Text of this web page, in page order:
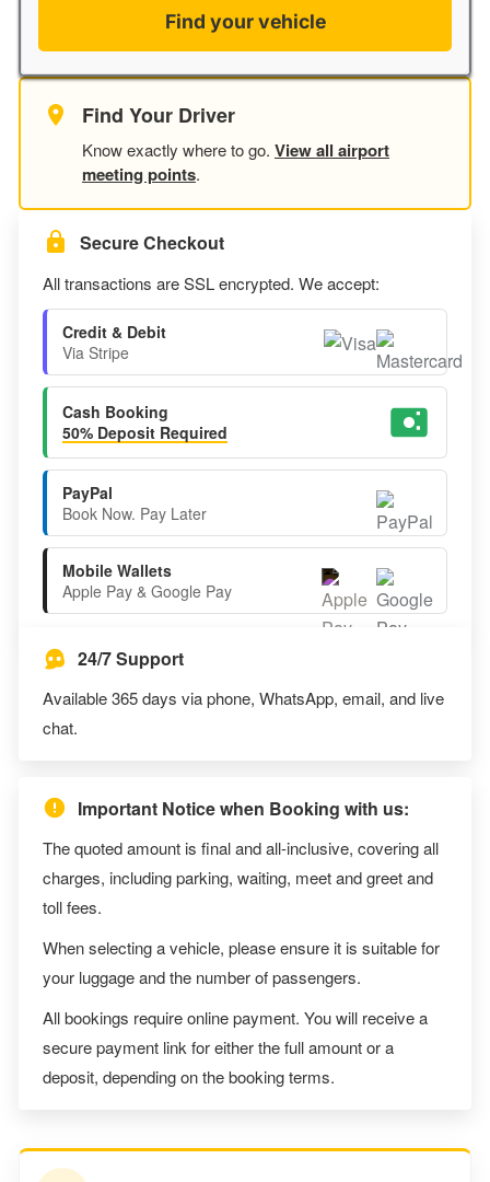
Find your vehicle
Find Your Driver
Know exactly where to go. View all airport
meeting points.
Secure Checkout
All transactions are SSL encrypted. We accept:
Credit & Debit
Via Stripe
Cash Booking
50% Deposit Required
PayPal
Book Now. Pay Later
Mobile Wallets
Apple Pay & Google Pay
24/7 Support
Available 365 days via phone, WhatsApp, email, and live
chat.
Important Notice when Booking with us:
The quoted amount is final and all-inclusive, covering all
charges, including parking, waiting, meet and greet and
toll fees.
When selecting a vehicle, please ensure it is suitable for
your luggage and the number of passengers.
All bookings require online payment. You will receive a
secure payment link for either the full amount or a
deposit, depending on the booking terms.